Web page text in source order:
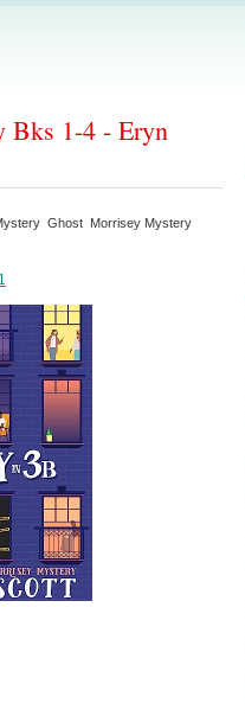
Bks 1-4 - Eryn
Ghost Morrisey Mystery